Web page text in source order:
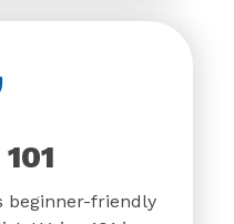
beginner-friendly